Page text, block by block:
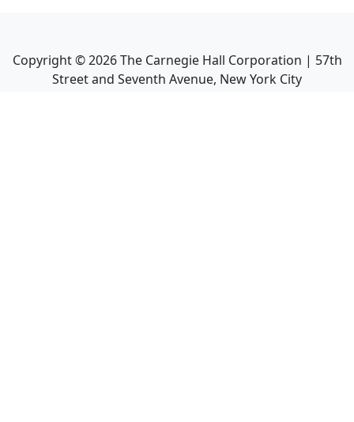
Copyright ©2026The Carnegie Hall Corporation | 57th
Street and Seventh Avenue, New York City